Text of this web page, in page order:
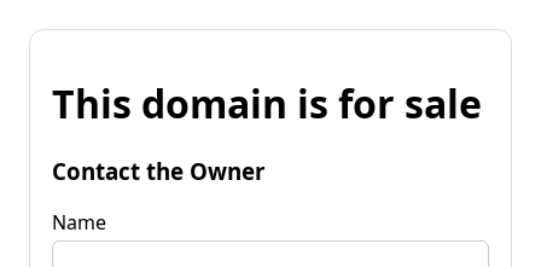
This domain is for sale
Contact the Owner
Name